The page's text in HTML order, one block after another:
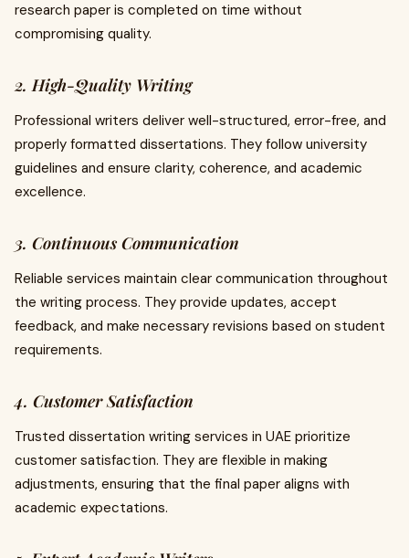
research paper is completed on time without
compromising quality.
2. High-Quality Writing
Professional writers deliver well-structured, error-free, and
properly formatted dissertations. They follow university
guidelines and ensure clarity, coherence, and academic
excellence.
3. Continuous Communication
Reliable services maintain clear communication throughout
the writing process. They provide updates, accept
feedback, and make necessary revisions based on student
requirements.
4. Customer Satisfaction
Trusted dissertation writing services in UAE prioritize
customer satisfaction. They are flexible in making
adjustments, ensuring that the final paper aligns with
academic expectations.